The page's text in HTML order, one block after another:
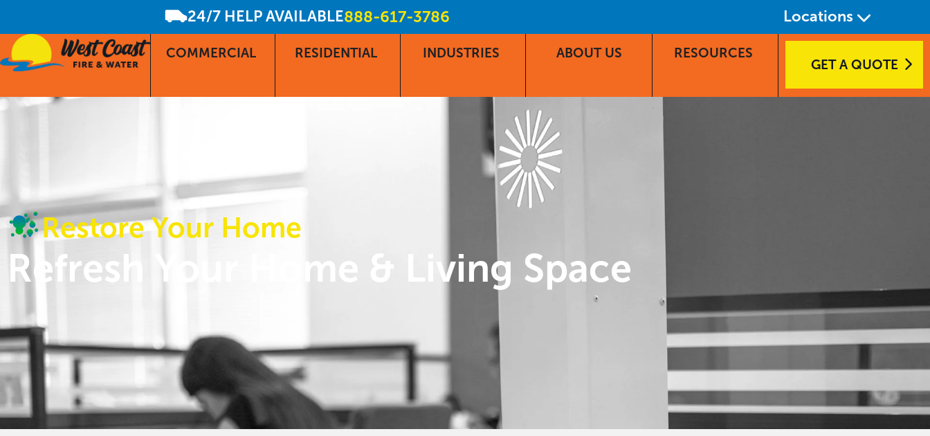
24/7 HELP AVAILABLE888-617-3786 Locations
COMMERCIAL RESIDENTIAL INDUSTRIES ABOUT US RESOURCES
GET A QUOTE
Restore Your Home
Refresh Your Home & Living Space